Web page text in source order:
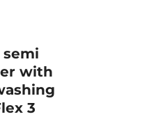
semi
with
3